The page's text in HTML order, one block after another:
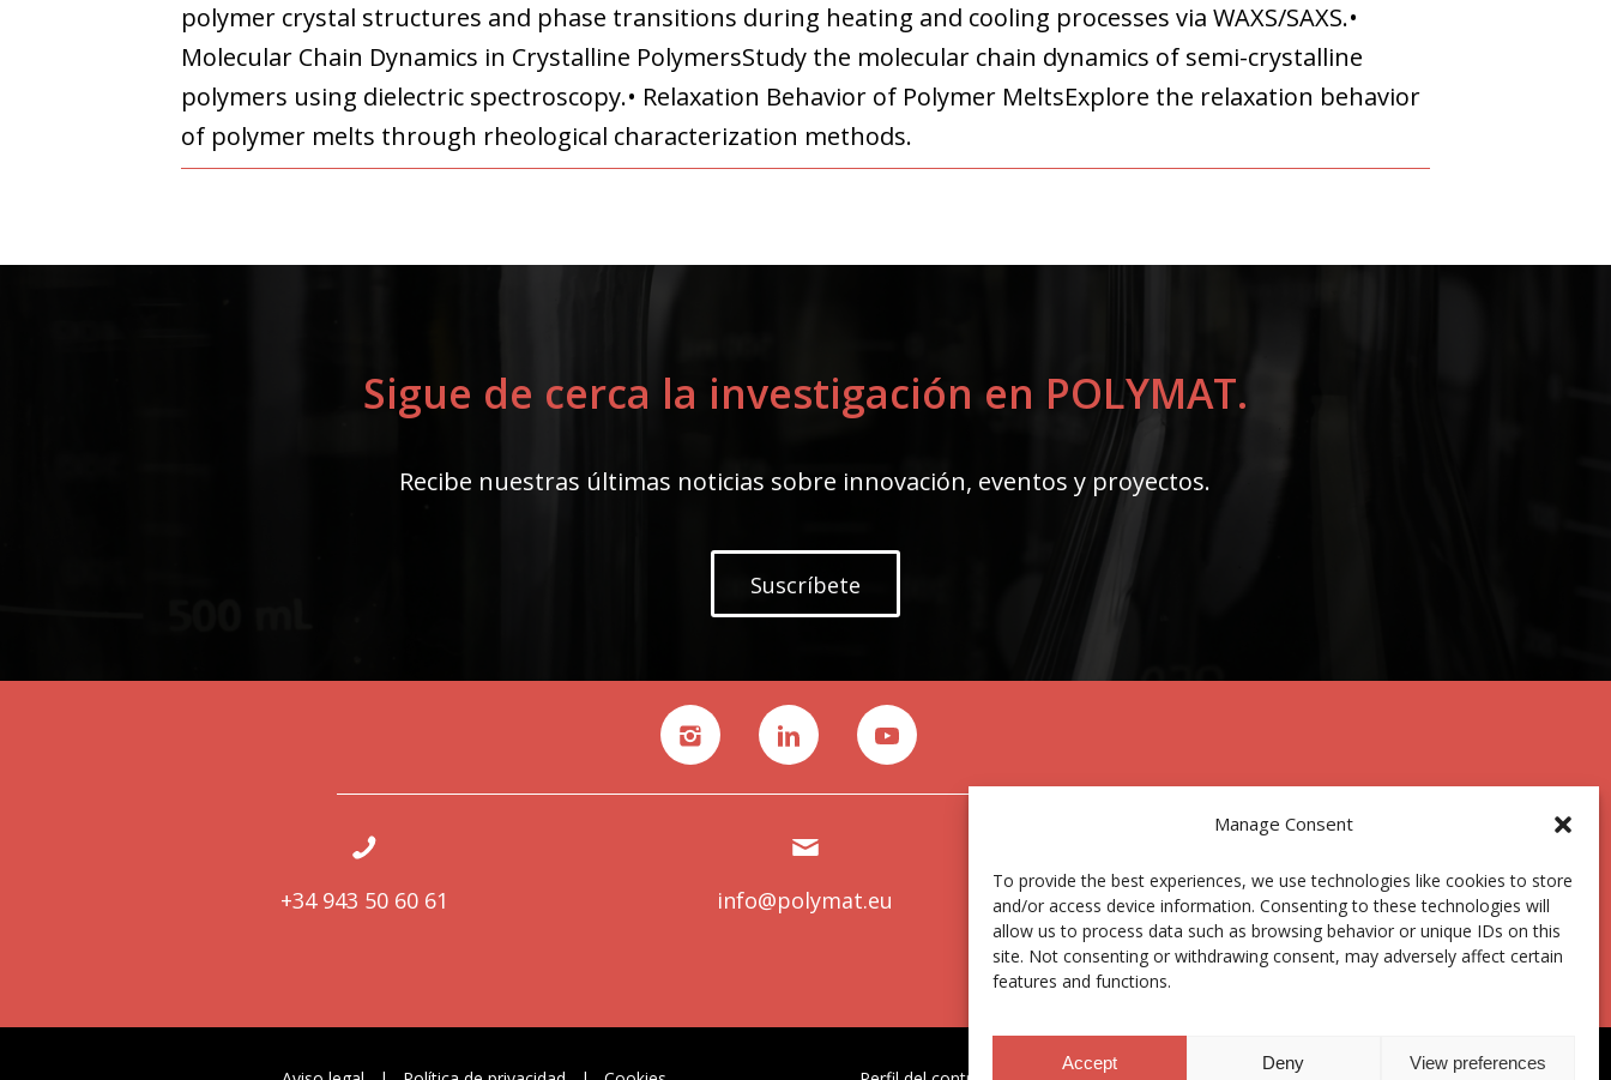
Manage Consent
To provide the best experiences, we use technologies like cookies to store
and/or access device information. Consenting to these technologies will
allow us to process data such as browsing behavior or unique IDs on this
site. Not consenting or withdrawing consent, may adversely affect certain
features and functions.
Accept Deny View preferences
polymer crystal structures and phase transitions during heating and cooling processes via WAXS/SAXS.•
Molecular Chain Dynamics in Crystalline PolymersStudy the molecular chain dynamics of semi-crystalline
polymers using dielectric spectroscopy.• Relaxation Behavior of Polymer MeltsExplore the relaxation behavior
of polymer melts through rheological characterization methods.
Sigue de cerca la investigación en POLYMAT.
Recibe nuestras últimas noticias sobre innovación, eventos y proyectos.
Suscríbete
+34 943 50 60 61 info@polymat.eu
Centro Joxe Mari Korta Center
Avda. Tolosa 72
20.018 Donostia-San Sebastián
Spain